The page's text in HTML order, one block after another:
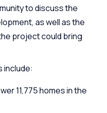
to discuss the
as well as the
project could bring
include:
11,775 homes in the